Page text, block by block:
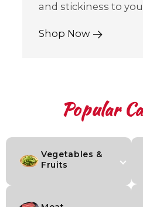
and stickiness to
Shop Now
Popular
Vegetables &
Fruits